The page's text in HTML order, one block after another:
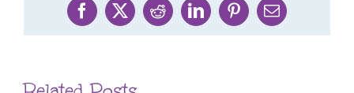
Facebook
X RedditLinkedInPinterestEmail